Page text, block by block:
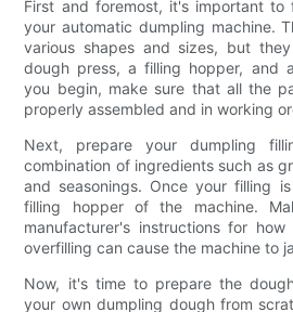
First and foremost, it's important to
your automatic dumpling machine.
various shapes and sizes, but
dough press, a filling hopper, and
you begin, make sure that all the
properly assembled and in working
Next, prepare your dumpling
combination of ingredients such as
and seasonings. Once your filling
filling hopper of the machine.
manufacturer's instructions for
overfilling can cause the machine to
Now, it's time to prepare the
your own dumpling dough from